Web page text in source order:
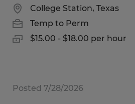
College Station, Texas
Temp to Perm
$15.00 - $18.00 per hour
Posted 7/28/2026